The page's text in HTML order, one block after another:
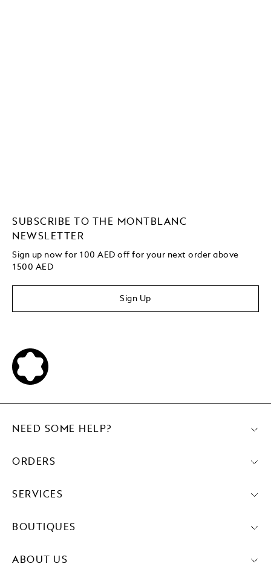
SUBSCRIBE TO THE MONTBLANC
NEWSLETTER
Sign up now for 100 AED off for your next orderabove
1500 AED
Sign Up
NEED SOME HELP?
ORDERS
SERVICES
BOUTIQUES
ABOUT US